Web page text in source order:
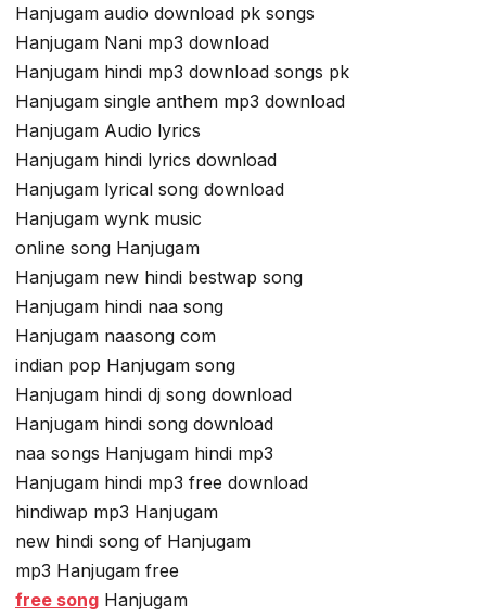
Hanjugam audio download pk songs
Hanjugam Nani mp3 download
Hanjugam hindi mp3 download songs pk
Hanjugam single anthem mp3 download
Hanjugam Audio lyrics
Hanjugam hindi lyrics download
Hanjugam lyrical song download
Hanjugam wynk music
online song Hanjugam
Hanjugam new hindi bestwap song
Hanjugam hindi naa song
Hanjugam naasong com
indian pop Hanjugam song
Hanjugam hindi dj song download
Hanjugam hindi song download
naa songs Hanjugam hindi mp3
Hanjugam hindi mp3 free download
hindiwap mp3 Hanjugam
new hindi song of Hanjugam
mp3 Hanjugam free
free song Hanjugam